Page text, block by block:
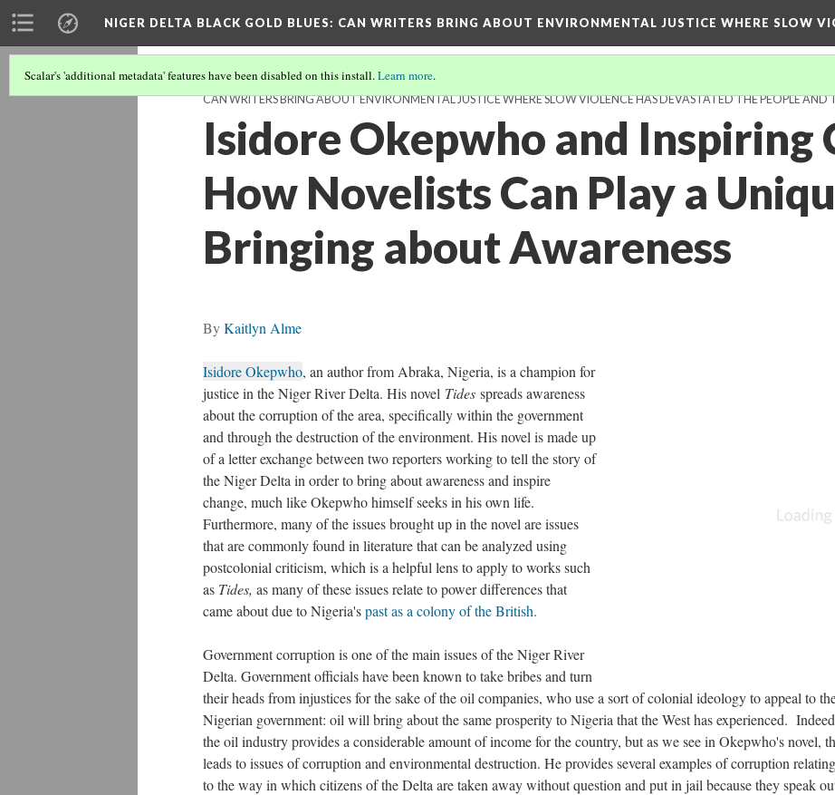
NIGER DELTA BLACK GOLD BLUES: CAN WRITERS BRING ABOUT ENVIRONMENTAL JUSTICE WHERE SLOW
Scalar's 'additional metadata' features have been disabled on this install.Learn more.
CAN WRITERS BRING ABOUT ENVIRONMENTAL JUSTICE WHERE SLOW VIOLENCE HAS DEVASTATED THE PEOPLE AND
Isidore Okepwho and Inspiring
How Novelists Can Play a
Bringing about Awareness
ByKaitlyn Alme
Isidore Okepwho, an author from Abraka, Nigeria, is a champion for
justice in the Niger River Delta. His novel Tides spreads awareness
about the corruption of the area, specifically within the government
and through the destruction of the environment. His novel is made up
of a letter exchange between two reporters working to tell the story of
the Niger Delta in order to bring about awareness and inspire
change, much like Okepwho himself seeks in his own life.
Furthermore, many of the issues brought up in the novel are issues
that are commonly found in literature that can be analyzed using
postcolonial criticism, which is a helpful lens to apply to works such
as Tides, as many of these issues relate to power differences that
came about due to Nigeria'spast as a colony of the British.
Government corruption is one of the main issues of the Niger River
Delta. Government officials have been known to take bribes and turn
their heads from injustices for the sake of the oil companies, who use a sort of colonial ideology to appeal to
Nigerian government: oil will bring about the same prosperity to Nigeria that the West has experienced.
the oil industry provides a considerable amount of income for the country, but as we see in Okepwho's novel,
leads to issues of corruption and environmental destruction. He provides several examples of corruption relating
to the way in which citizens of the Delta are taken away without question and put in jail because they speak